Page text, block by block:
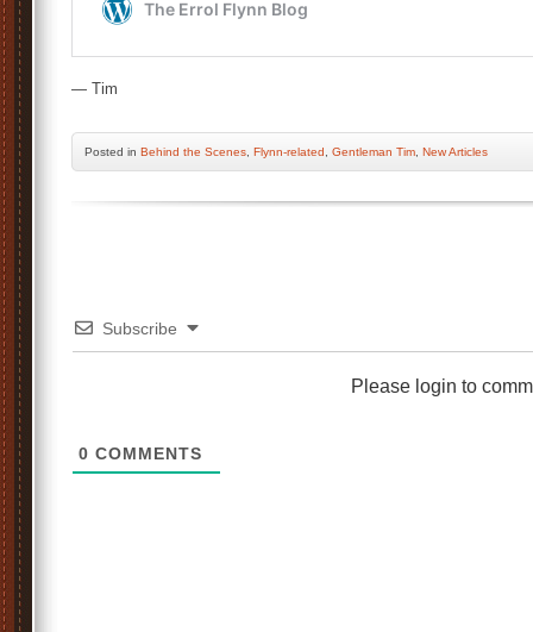
— Tim
Posted in Behind the Scenes Flynn-related Gentleman Tim New Articles
Subscribe
Please login to
0 COMMENTS